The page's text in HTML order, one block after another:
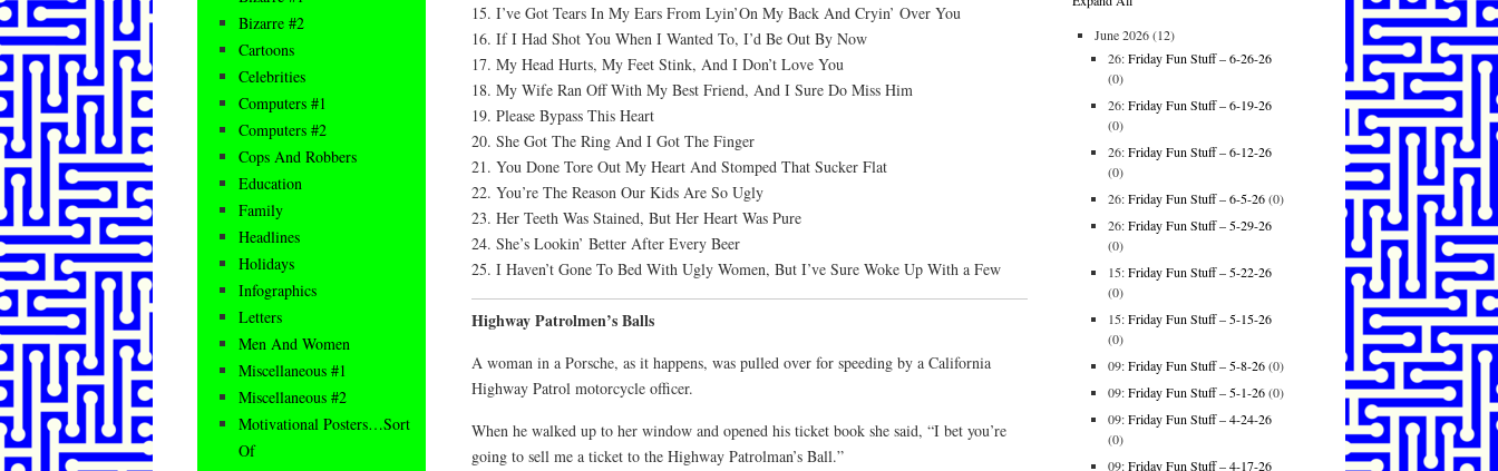
15. I’ve Got Tears In My Ears From Lyin’On My Back And Cryin’ Over You
16. If I Had Shot You When I Wanted To, I’d Be Out By Now
17. My Head Hurts, My Feet Stink, And I Don’t Love You
18. My Wife Ran Off With My Best Friend, And I Sure Do Miss Him
19. Please Bypass This Heart
20. She Got The Ring And I Got The Finger
21. You Done Tore Out My Heart And Stomped That Sucker Flat
22. You’re The Reason Our Kids Are So Ugly
23. Her Teeth Was Stained, But Her Heart Was Pure
24. She’s Lookin’ Better After Every Beer
25. I Haven’t Gone To Bed With Ugly Women, But I’ve Sure Woke Up With a Few
Highway Patrolmen’s Balls
A woman in a Porsche, as it happens, was pulled over for speeding by a California
Highway Patrol motorcycle officer.
When he walked up to her window and opened his ticket book she said, “I bet you’re
going to sell me a ticket to the Highway Patrolman’s Ball.”
Bizarre #2
Cartoons
Celebrities
Computers #1
Computers #2
Cops And Robbers
Education
Family
Headlines
Holidays
Infographics
Letters
Men And Women
Miscellaneous #1
Miscellaneous #2
Motivational Posters…Sort
Of
June 2026(12)
26:Friday Fun Stuff – 6-26-26
(0)
26:Friday Fun Stuff – 6-19-26
(0)
26:Friday Fun Stuff – 6-12-26
(0)
26:Friday Fun Stuff – 6-5-26(0)
26:Friday Fun Stuff – 5-29-26
(0)
15:Friday Fun Stuff – 5-22-26
(0)
15:Friday Fun Stuff – 5-15-26
(0)
09:Friday Fun Stuff – 5-8-26(0)
09:Friday Fun Stuff – 5-1-26(0)
09:Friday Fun Stuff – 4-24-26
(0)
09:Friday Fun Stuff – 4-17-26